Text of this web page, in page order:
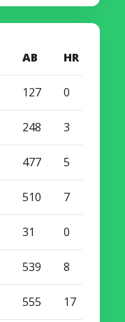
AB HR
127 0
248 3
477 5
510 7
31 0
539 8
555 17